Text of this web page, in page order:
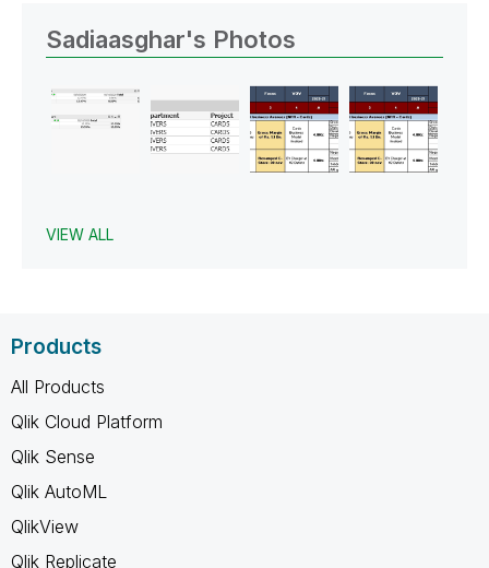
Sadiaasghar's Photos
VIEW ALL
Products
All Products
Qlik Cloud Platform
Qlik Sense
Qlik AutoML
QlikView
Qlik Replicate